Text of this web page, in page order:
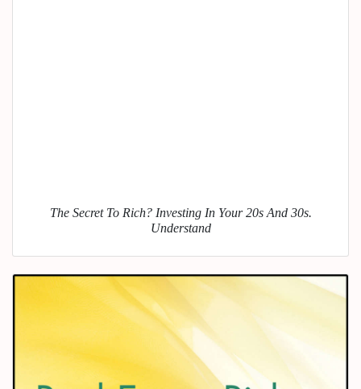
The Secret To Rich? Investing In Your 20s And 30s.
Understand